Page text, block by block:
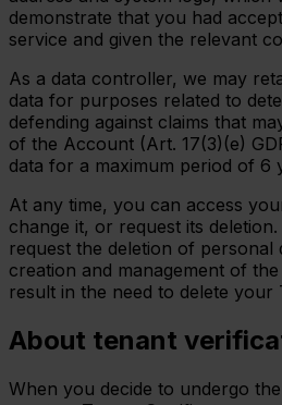
demonstrate that you had
service and given the relevant
As a data controller, we may
data for purposes related to
defending against claims that
of the Account (Art. 17(3)(e)
data for a maximum period of 6
At any time, you can access
change it, or request its
request the deletion of personal
creation and management of
result in the need to delete your
About tenant
When you decide to undergo